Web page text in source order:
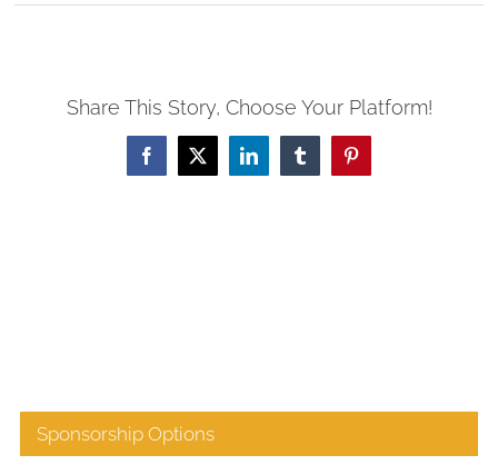
Share This Story, Choose Your Platform!
Facebook
X LinkedInTumblrPinterest
Sponsorship Options